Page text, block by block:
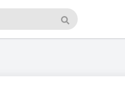
Search